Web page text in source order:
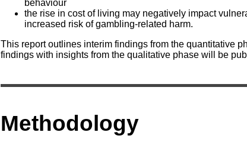
behaviour
the rise in cost of living may negatively impact
increased risk of gambling-related harm.
This report outlines interim findings from the quantitative
findings with insights from the qualitative phase will be
Methodology